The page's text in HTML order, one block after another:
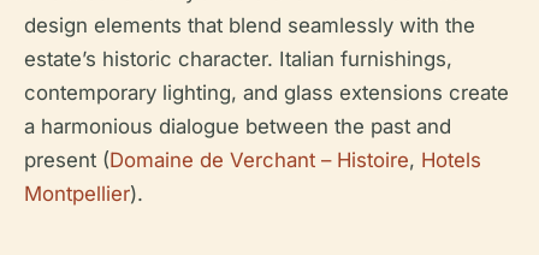
design elements that blend seamlessly with the
estate’s historic character. Italian furnishings,
contemporary lighting, and glass extensions create
a harmonious dialogue between the past and
present (Domaine de Verchant – Histoire, Hotels
Montpellier).